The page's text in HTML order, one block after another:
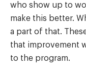
who show up to
make this better.
a part of that.
that improvement
to the program.